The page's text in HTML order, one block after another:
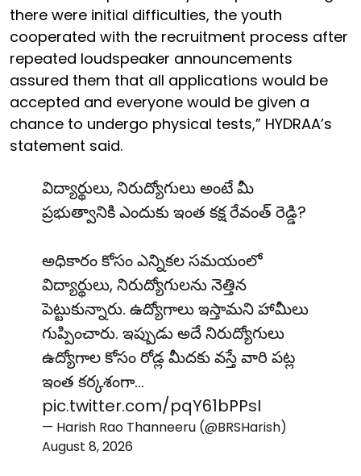
there were initial difficulties, the youth
cooperated with the recruitment process after
repeated loudspeaker announcements
assured them that all applications would be
accepted and everyone would be given a
chance to undergo physical tests,” HYDRAA’s
statement said.
విద్యార్థులు, నిరుద్యోగులు అంటే మీ
ప్రభుత్వానికి ఎందుకు ఇంత కక్ష రేవంత్ రెడ్డి?
అధికారం కోసం ఎన్నికల సమయంలో
విద్యార్థులు, నిరుద్యోగులను నెత్తిన
పెట్టుకున్నారు. ఉద్యోగాలు ఇస్తామని హామీలు
గుప్పించారు. ఇప్పుడు అదే నిరుద్యోగులు
ఉద్యోగాల కోసం రోడ్ల మీదకు వస్తే వారి పట్ల
ఇంత కర్కశంగా…
pic.twitter.com/pqY61bPPsI
— Harish Rao Thanneeru (@BRSHarish)
August 8, 2026